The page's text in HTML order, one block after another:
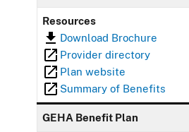
Resources
Download Brochure
Provider directory
Plan website
Summary of Benefits
GEHA Benefit Plan